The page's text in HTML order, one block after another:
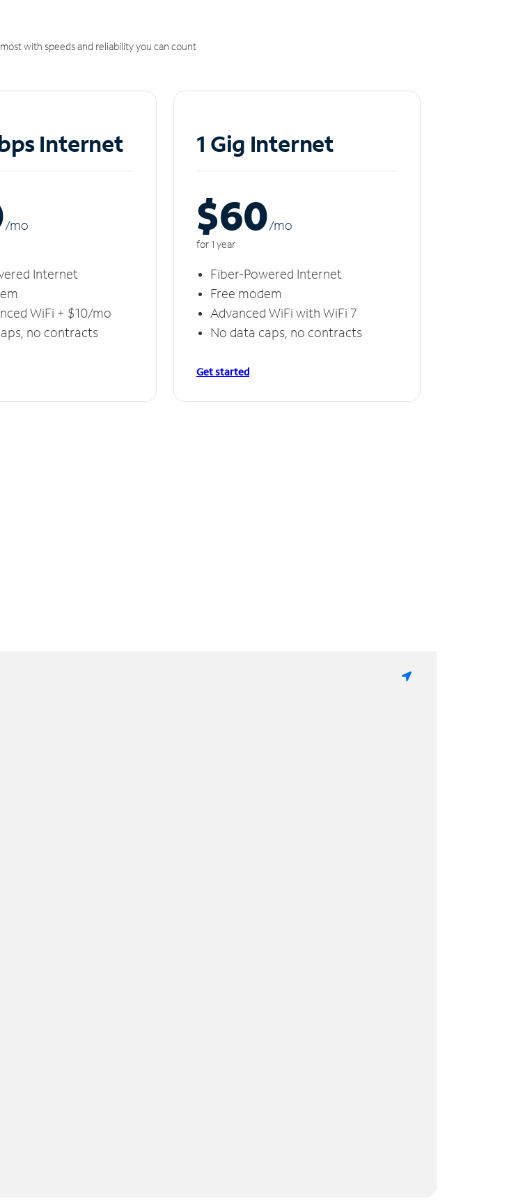
with speeds and reliability you can count
Internet
/mo
Internet
WiFi + $10/mo
no contracts
1 Gig Internet
$60/mo
for 1 year
Fiber-Powered Internet
Free modem
Advanced WiFi with WiFi 7
No data caps, no contracts
Get started